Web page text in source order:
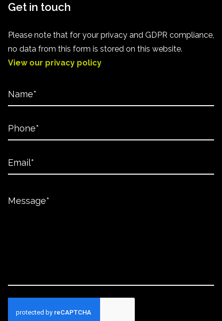
Get in touch
Please note that for your privacy and GDPR compliance,
no data from this form is stored on this website.
View our privacy policy